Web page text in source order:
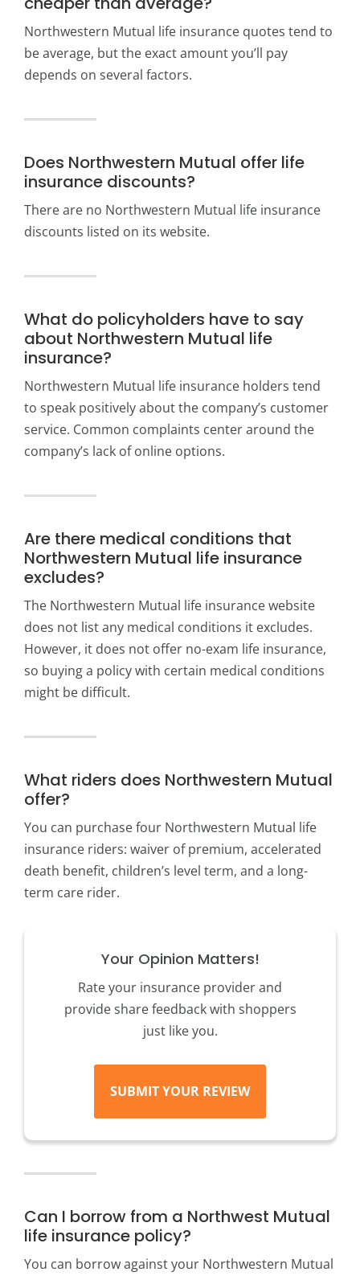
Northwestern Mutual life insurance quotes tend to
be average, but the exact amount you’ll pay
depends on several factors.
Does Northwestern Mutual offer life
insurance discounts?
There are no Northwestern Mutual life insurance
discounts listed on its website.
What do policyholders have to say
about Northwestern Mutual life
insurance?
Northwestern Mutual life insurance holders tend
to speak positively about the company’s customer
service. Common complaints center around the
company’s lack of online options.
Are there medical conditions that
Northwestern Mutual life insurance
excludes?
The Northwestern Mutual life insurance website
does not list any medical conditions it excludes.
However, it does not offer no-exam life insurance,
so buying a policy with certain medical conditions
might be difficult.
What riders does Northwestern Mutual
offer?
You can purchase four Northwestern Mutual life
insurance riders: waiver of premium, accelerated
death benefit, children’s level term, and a long-
term care rider.
Your Opinion Matters!
Rate your insurance provider and
provide share feedback with shoppers
just like you.
SUBMIT YOUR REVIEW
Can I borrow from a Northwest Mutual
life insurance policy?
You can borrow against your Northwestern Mutual